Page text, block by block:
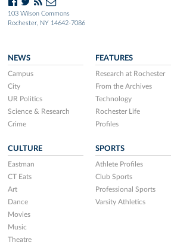
103 Wilson Commons
Rochester, NY 14642-7086
NEWS
Campus
City
UR Politics
Science & Research
Crime
FEATURES
Research at Rochester
From the Archives
Technology
Rochester Life
Profiles
CULTURE
Eastman
CT Eats
Art
Dance
Movies
Music
Theatre
SPORTS
Athlete Profiles
Club Sports
Professional Sports
Varsity Athletics